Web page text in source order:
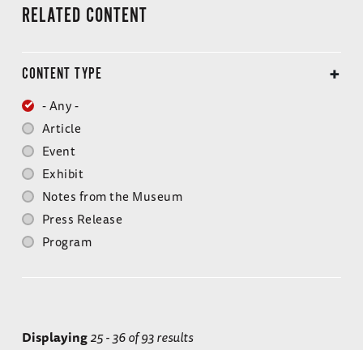
RELATED CONTENT
CONTENT TYPE
- Any -
Article
Event
Exhibit
Notes from the Museum
Press Release
Program
Displaying25 - 36 of 93 results